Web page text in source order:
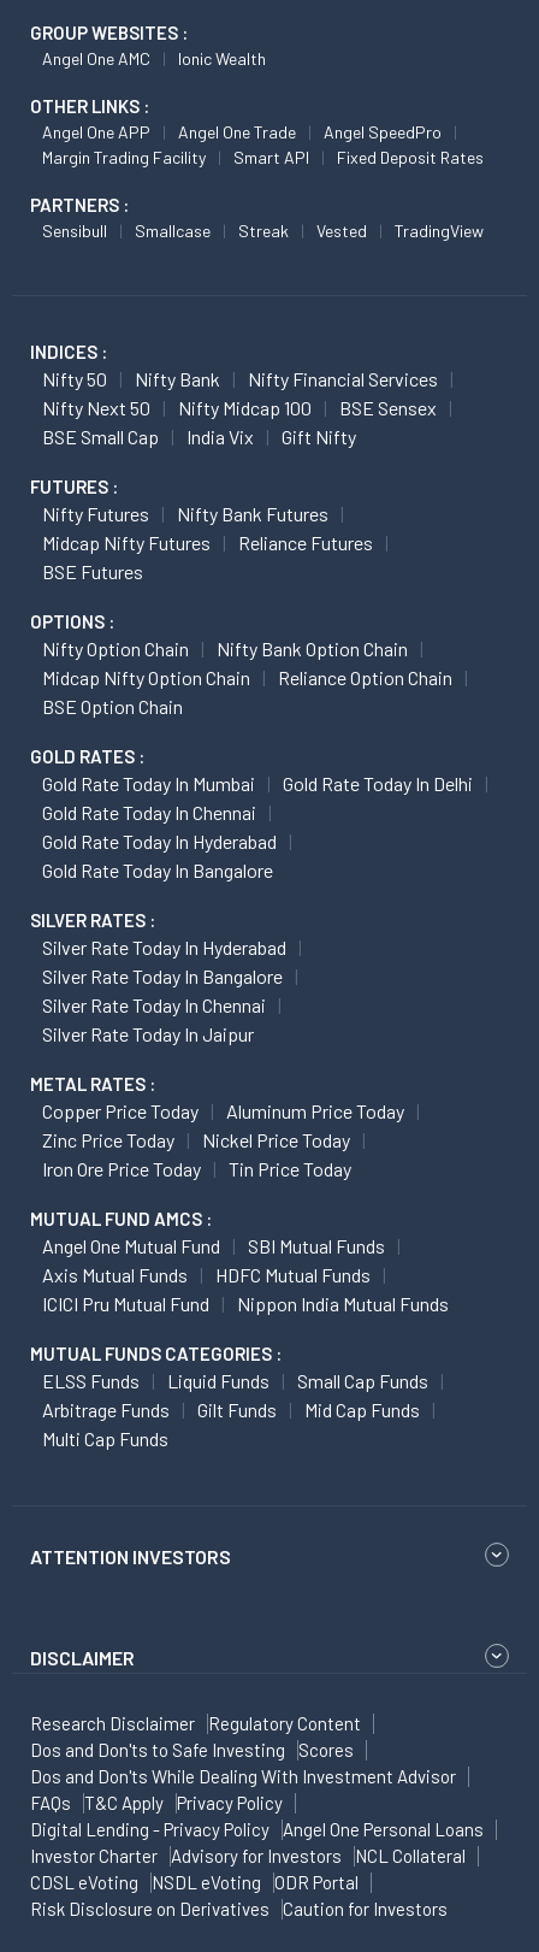
GROUP WEBSITES :
Angel One AMC Ionic Wealth
OTHER LINKS :
Angel One APP Angel One Trade
Angel SpeedPro
Margin Trading Facility
Smart API Fixed Deposit Rates
PARTNERS :
Sensibull Smallcase Streak Vested TradingView
INDICES :
Nifty 50 Nifty Bank
Nifty Financial Services
Nifty Next 50
Nifty Midcap 100
BSE Sensex
BSE Small Cap
India Vix Gift Nifty
FUTURES :
Nifty Futures
Nifty Bank Futures
Midcap Nifty Futures
Reliance Futures
BSE Futures
OPTIONS :
Nifty Option Chain
Nifty Bank Option Chain
Midcap Nifty Option Chain
Reliance Option Chain
BSE Option Chain
GOLD RATES :
Gold Rate Today In Mumbai
Gold Rate Today In Delhi
Gold Rate Today In Chennai
Gold Rate Today In Hyderabad
Gold Rate Today In Bangalore
SILVER RATES :
Silver Rate Today In Hyderabad
Silver Rate Today In Bangalore
Silver Rate Today In Chennai
Silver Rate Today In Jaipur
METAL RATES :
Copper Price Today
Aluminum Price Today
Zinc Price Today
Nickel Price Today
Iron Ore Price Today
Tin Price Today
MUTUAL FUND AMCS :
Angel One Mutual Fund
SBI Mutual Funds
Axis Mutual Funds
HDFC Mutual Funds
ICICI Pru Mutual Fund
Nippon India Mutual Funds
MUTUAL FUNDS CATEGORIES :
ELSS Funds Liquid Funds
Small Cap Funds
Arbitrage Funds
Gilt Funds
Mid Cap Funds
Multi Cap Funds
ATTENTION INVESTORS
DISCLAIMER
Research Disclaimer
Regulatory Content
Dos and Don'ts to Safe Investing
Scores
Dos and Don'ts While Dealing With Investment Advisor
FAQs
T&C Apply
Privacy Policy
Digital Lending - Privacy Policy
Angel One Personal Loans
Investor Charter
Advisory for Investors
NCL Collateral
CDSL eVoting
NSDL eVoting
ODR Portal
Risk Disclosure on Derivatives
Caution for Investors